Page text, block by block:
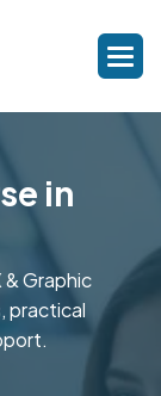
in
& Graphic
practical